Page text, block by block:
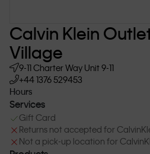
Calvin Klein
Village
9-11 Charter Way Unit 9-11
+44 1376 529453
Hours
Services
Gift Card
Returns not accepted for
Not a pick-up location for